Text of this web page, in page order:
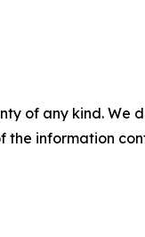
of any kind.
information